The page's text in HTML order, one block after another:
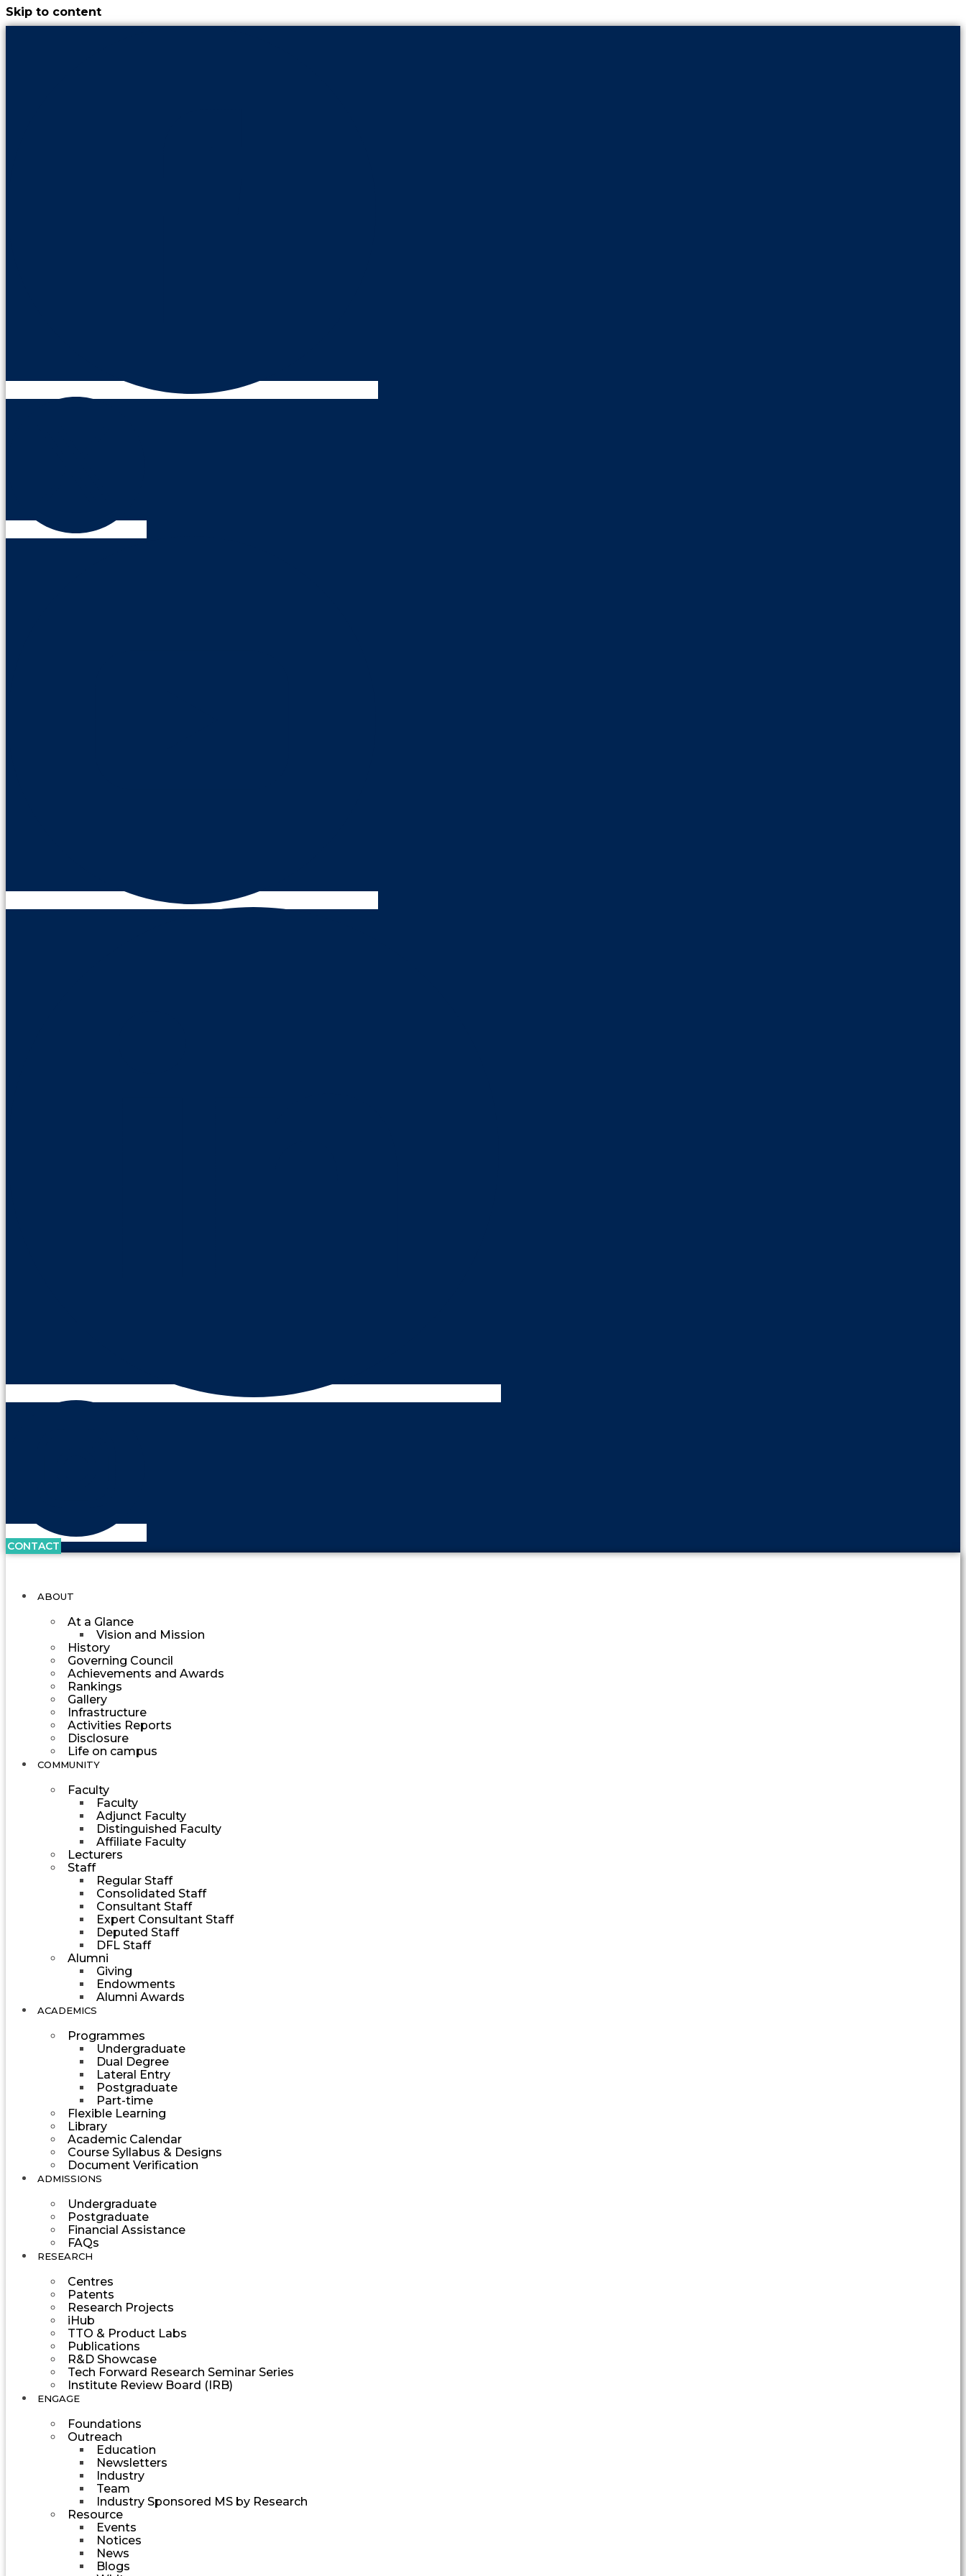
Skip to content
CONTACT
ABOUT
At a Glance
Vision and Mission
History
Governing Council
Achievements and Awards
Rankings
Gallery
Infrastructure
Activities Reports
Disclosure
Life on campus
COMMUNITY
Faculty
Faculty
Adjunct Faculty
Distinguished Faculty
Affiliate Faculty
Lecturers
Staff
Regular Staff
Consolidated Staff
Consultant Staff
Expert Consultant Staff
Deputed Staff
DFL Staff
Alumni
Giving
Endowments
Alumni Awards
ACADEMICS
Programmes
Undergraduate
Dual Degree
Lateral Entry
Postgraduate
Part-time
Flexible Learning
Library
Academic Calendar
Course Syllabus & Designs
Document Verification
ADMISSIONS
Undergraduate
Postgraduate
Financial Assistance
FAQs
RESEARCH
Centres
Patents
Research Projects
iHub
TTO & Product Labs
Publications
R&D Showcase
Tech Forward Research Seminar Series
Institute Review Board (IRB)
ENGAGE
Foundations
Outreach
Education
Newsletters
Industry
Team
Industry Sponsored MS by Research
Resource
Events
Notices
News
Blogs